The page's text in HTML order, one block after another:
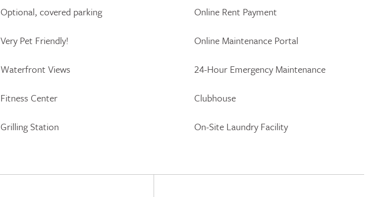
Optional, covered parking
Very Pet Friendly!
Waterfront Views
Fitness Center
Grilling Station
Online Rent Payment
Online Maintenance Portal
24-Hour Emergency Maintenance
Clubhouse
On-Site Laundry Facility